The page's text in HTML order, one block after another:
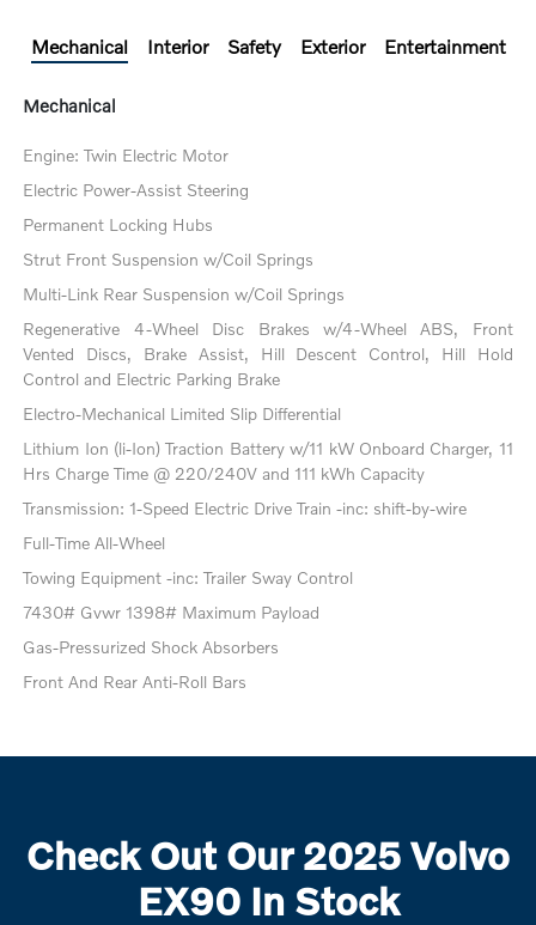
Mechanical Interior Safety Exterior Entertainment
Mechanical
Engine: Twin Electric Motor
Electric Power-Assist Steering
Permanent Locking Hubs
Strut Front Suspension w/Coil Springs
Multi-Link Rear Suspension w/Coil Springs
Regenerative 4-Wheel Disc Brakes w/4-Wheel ABS, Front
Vented Discs, Brake Assist, Hill Descent Control, Hill Hold
Control and Electric Parking Brake
Electro-Mechanical Limited Slip Differential
Lithium Ion (li-Ion) Traction Battery w/11 kW Onboard Charger, 11
Hrs Charge Time @ 220/240V and 111 kWh Capacity
Transmission: 1-Speed Electric Drive Train -inc: shift-by-wire
Full-Time All-Wheel
Towing Equipment -inc: Trailer Sway Control
7430# Gvwr 1398# Maximum Payload
Gas-Pressurized Shock Absorbers
Front And Rear Anti-Roll Bars
Check Out Our 2025 Volvo
EX90 In Stock